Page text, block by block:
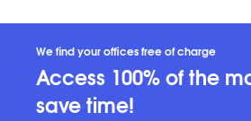
We find your offices free of charge
Access 100% of the
save time!